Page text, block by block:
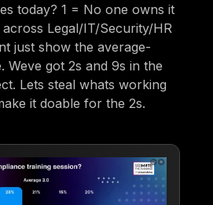
today? 1 = No one owns it
Legal/IT/Security/HR
just show the average-
Weve got 2s and 9s in the
Lets steal whats working
it doable for the 2s.